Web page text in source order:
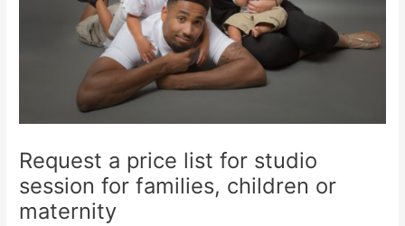
Request a price list for studio
session for families, children or
maternity